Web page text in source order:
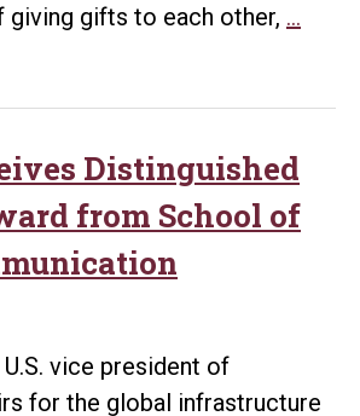
giving gifts to each other, …
with
Distinguished
from School of
vice president of
for the global infrastructure